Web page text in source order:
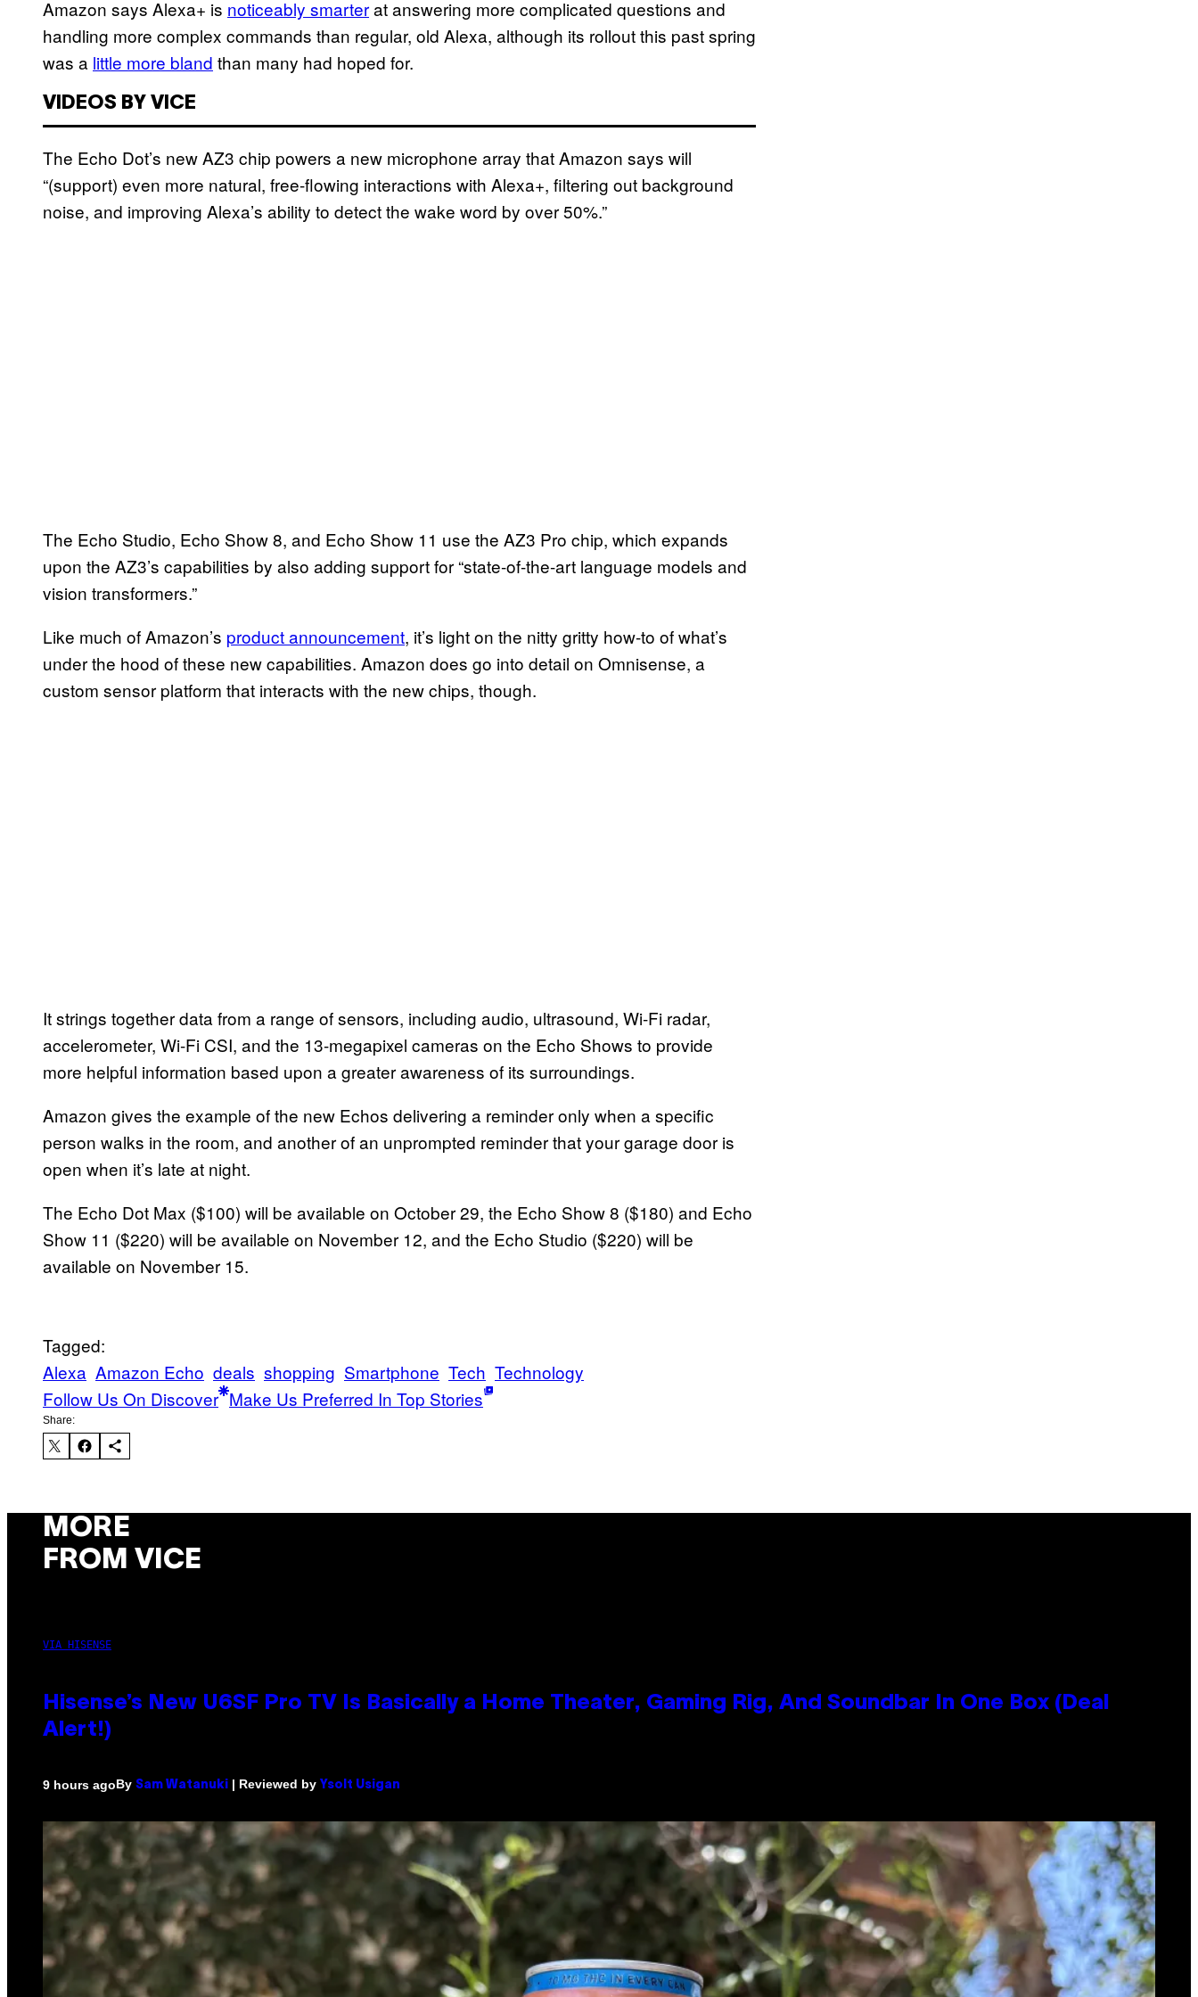
Amazon says Alexa+ is noticeably smarterat answering more complicated questions and
handling more complex commands than regular, old Alexa, although its rollout this past spring
was a little more bland than many had hoped for.
VIDEOS BY VICE
The Echo Dot’s new AZ3 chip powers a new microphone array that Amazon says will
“(support) even more natural, free-flowing interactions with Alexa+, filtering out background
noise, and improving Alexa’s ability to detect the wake word by over 50%.”
The Echo Studio, Echo Show 8, and Echo Show 11 use the AZ3 Pro chip, which expands
upon the AZ3’s capabilities by also adding support for “state-of-the-art language models and
vision transformers.”
Like much of Amazon’s product announcement, it’s light on the nitty gritty how-to of what’s
under the hood of these new capabilities. Amazon does go into detail on Omnisense, a
custom sensor platform that interacts with the new chips, though.
It strings together data from a range of sensors, including audio, ultrasound, Wi-Fi radar,
accelerometer, Wi-Fi CSI, and the 13-megapixel cameras on the Echo Shows to provide
more helpful information based upon a greater awareness of its surroundings.
Amazon gives the example of the new Echos delivering a reminder only when a specific
person walks in the room, and another of an unprompted reminder that your garage door is
open when it’s late at night.
The Echo Dot Max ($100) will be available on October 29, the Echo Show 8 ($180) and Echo
Show 11 ($220) will be available on November 12, and the Echo Studio ($220) will be
available on November 15.
Tagged:
Alexa Amazon Echo deals shopping Smartphone Tech Technology
Follow Us On Discover Make Us Preferred In Top Stories
Share:
MORE
FROM VICE
VIA HISENSE
Hisense’s New U6SF Pro TV Is Basically a Home Theater, Gaming Rig, And Soundbar In One Box (Deal
Alert!)
9 hours agoBy Sam Watanuki | Reviewed by Ysolt Usigan